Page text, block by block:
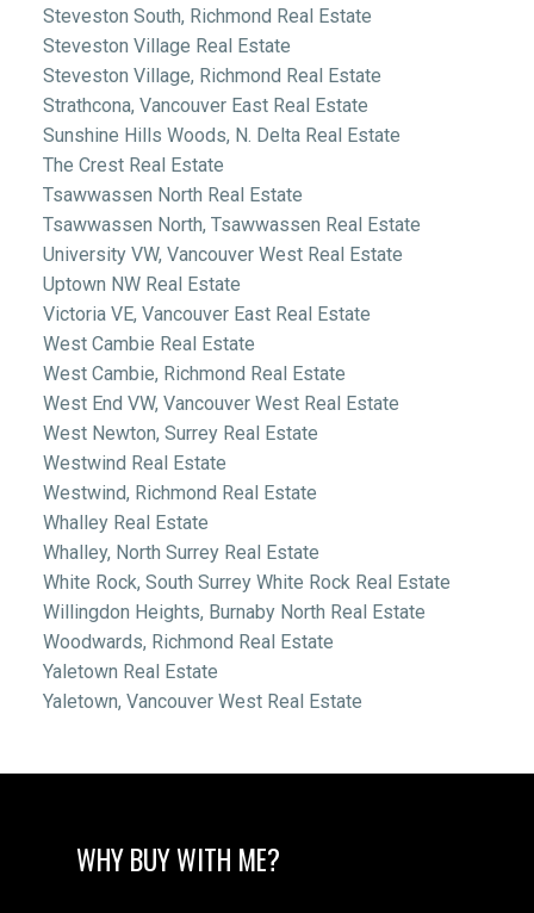
Steveston South, Richmond Real Estate
Steveston Village Real Estate
Steveston Village, Richmond Real Estate
Strathcona, Vancouver East Real Estate
Sunshine Hills Woods, N. Delta Real Estate
The Crest Real Estate
Tsawwassen North Real Estate
Tsawwassen North, Tsawwassen Real Estate
University VW, Vancouver West Real Estate
Uptown NW Real Estate
Victoria VE, Vancouver East Real Estate
West Cambie Real Estate
West Cambie, Richmond Real Estate
West End VW, Vancouver West Real Estate
West Newton, Surrey Real Estate
Westwind Real Estate
Westwind, Richmond Real Estate
Whalley Real Estate
Whalley, North Surrey Real Estate
White Rock, South Surrey White Rock Real Estate
Willingdon Heights, Burnaby North Real Estate
Woodwards, Richmond Real Estate
Yaletown Real Estate
Yaletown, Vancouver West Real Estate
WHY BUY WITH ME?